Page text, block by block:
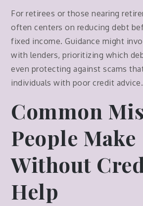
For retirees or those nearing
often centers on reducing debt
fixed income. Guidance might
with lenders, prioritizing which
even protecting against scams
individuals with poor credit advice.
Common
People Make
Without
Help